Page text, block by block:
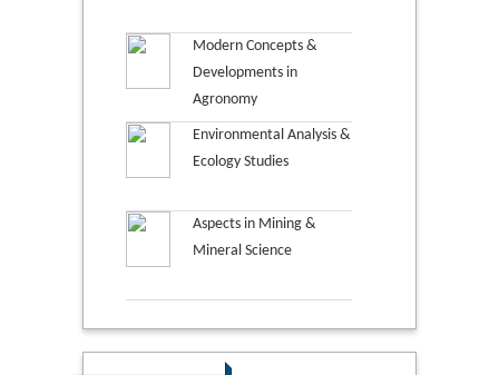
Modern Concepts &
Developments in
Agronomy
Environmental Analysis &
Ecology Studies
Aspects in Mining &
Mineral Science